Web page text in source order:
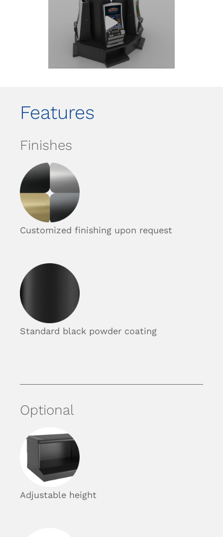
Features
Finishes
Customized finishing upon request
Standard black powder coating
Optional
Adjustable height